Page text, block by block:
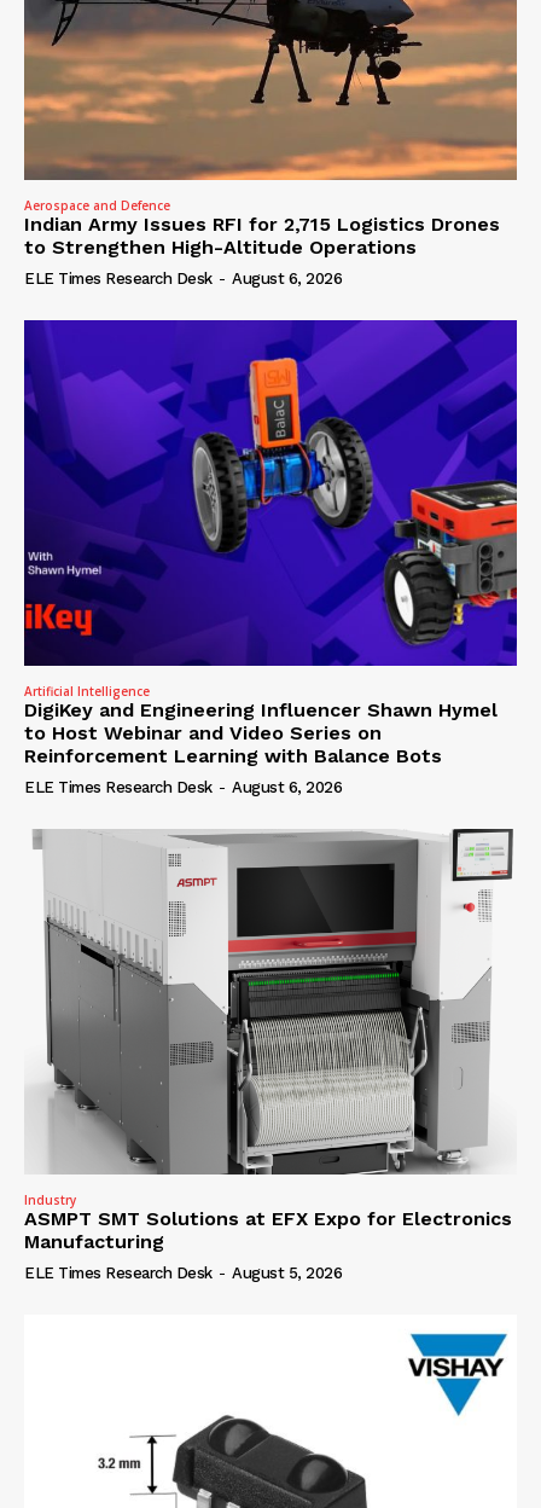
Aerospace and Defence
Indian Army Issues RFI for 2,715 Logistics Drones
to Strengthen High-Altitude Operations
ELE Times Research Desk - August 6, 2026
Artificial Intelligence
DigiKey and Engineering Influencer Shawn Hymel
to Host Webinar and Video Series on
Reinforcement Learning with Balance Bots
ELE Times Research Desk - August 6, 2026
Industry
ASMPT SMT Solutions at EFX Expo for Electronics
Manufacturing
ELE Times Research Desk - August 5, 2026